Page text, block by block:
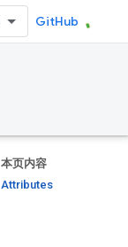
GitHub
本页内容
Attributes